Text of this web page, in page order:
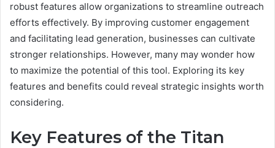
robust features allow organizations to streamline outreach
efforts effectively. By improving customer engagement
and facilitating lead generation, businesses can cultivate
stronger relationships. However, many may wonder how
to maximize the potential of this tool. Exploring its key
features and benefits could reveal strategic insights worth
considering.
Key Features of the Titan